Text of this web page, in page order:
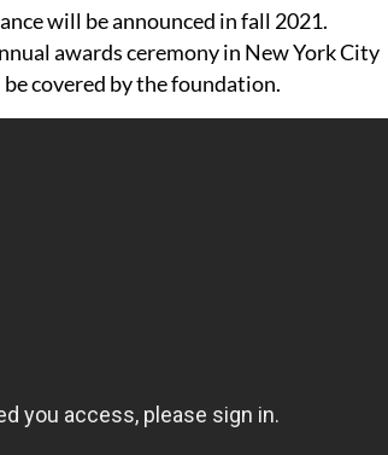
will be announced in fall 2021.
awards ceremony in New York City
covered by the foundation.